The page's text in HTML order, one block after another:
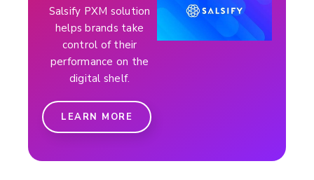
Salsify PXM solution
helps brands take
control of their
performance on the
digital shelf.
LEARN MORE